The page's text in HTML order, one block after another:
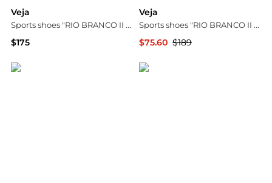
Veja
Sports shoes "RIO BRANCO II ALVEOMESH"
$175
Veja
Sports shoes "RIO BRANCO II LITE NOLYN"
$75.60 $189